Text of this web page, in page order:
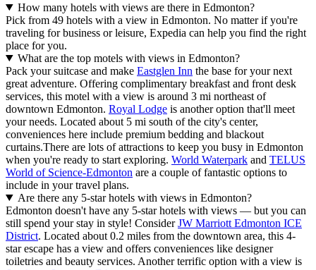
How many hotels with views are there in Edmonton?
Pick from 49 hotels with a view in Edmonton. No matter if you're
traveling for business or leisure, Expedia can help you find the right
place for you.
What are the top motels with views in Edmonton?
Pack your suitcase and make Eastglen Inn the base for your next
great adventure. Offering complimentary breakfast and front desk
services, this motel with a view is around 3 mi northeast of
downtown Edmonton. Royal Lodge is another option that'll meet
your needs. Located about 5 mi south of the city's center,
conveniences here include premium bedding and blackout
curtains.There are lots of attractions to keep you busy in Edmonton
when you're ready to start exploring. World Waterpark and TELUS
World of Science-Edmonton are a couple of fantastic options to
include in your travel plans.
Are there any 5-star hotels with views in Edmonton?
Edmonton doesn't have any 5-star hotels with views — but you can
still spend your stay in style! ConsiderJW Marriott Edmonton ICE
District. Located about 0.2 miles from the downtown area, this 4-
star escape has a view and offers conveniences like designer
toiletries and beauty services. Another terrific option with a view is